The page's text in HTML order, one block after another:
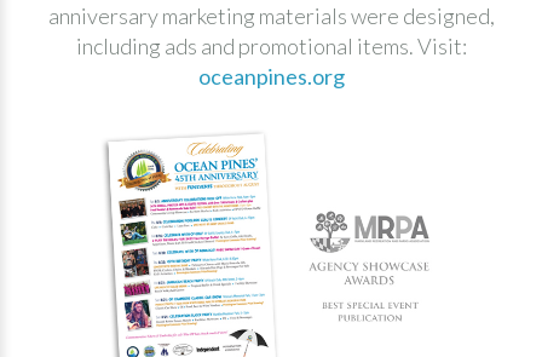
anniversary marketing materials were designed,
including ads and promotional items. Visit:
oceanpines.org